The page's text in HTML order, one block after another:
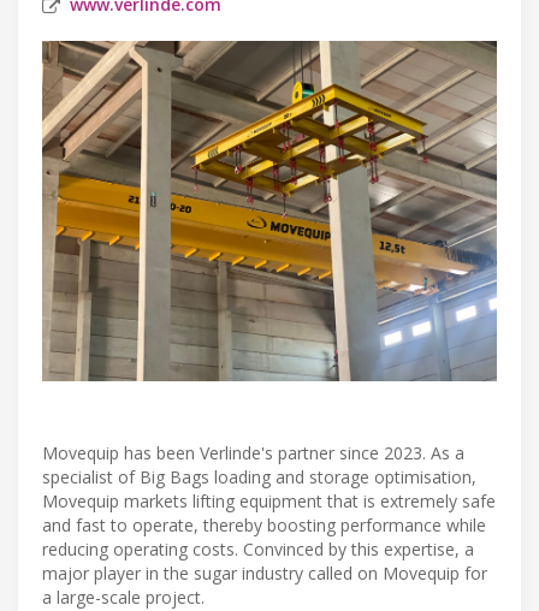
Movequip has been Verlinde's partner since 2023. As a
specialist of Big Bags loading and storage optimisation,
Movequip markets lifting equipment that is extremely safe
and fast to operate, thereby boosting performance while
reducing operating costs. Convinced by this expertise, a
major player in the sugar industry called on Movequip for
a large-scale project.